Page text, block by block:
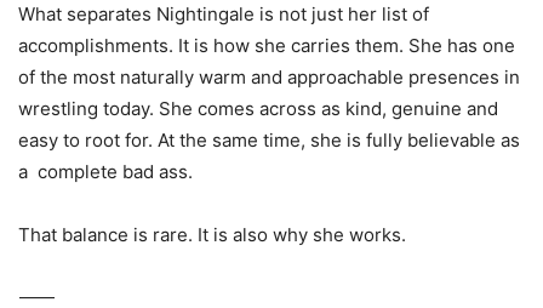
What separates Nightingale is not just her list of
accomplishments. It is how she carries them. She has one
of the most naturally warm and approachable presences in
wrestling today. She comes across as kind, genuine and
easy to root for. At the same time, she is fully believable as
a complete bad ass.
That balance is rare. It is also why she works.
⸻